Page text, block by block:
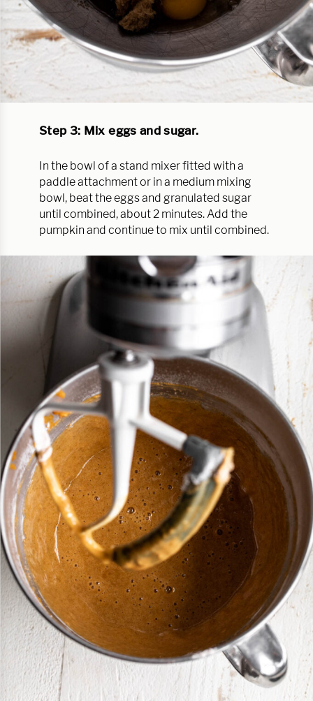
Step 3: Mix eggs and sugar.
In the bowl of a stand mixer fitted with a
paddle attachment or in a medium mixing
bowl, beat the eggs and granulated sugar
until combined, about 2 minutes. Add the
pumpkin and continue to mix until combined.